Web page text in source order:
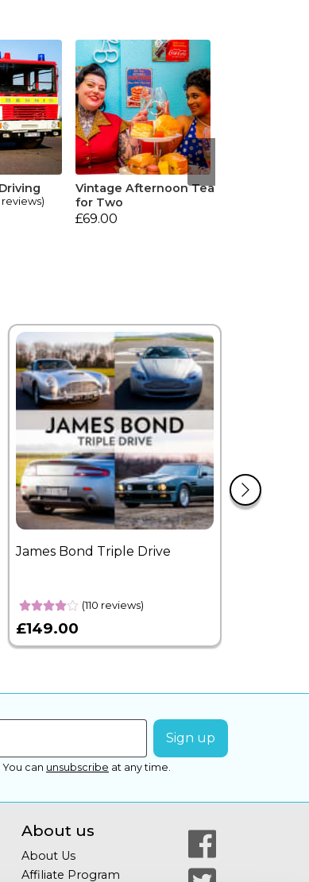
reviews)
Vintage Afternoon Tea
for Two
£69.00
James Bond Triple Drive
(110 reviews)
£149.00
You can unsubscribe at any time.
About us
About Us
Affiliate Program